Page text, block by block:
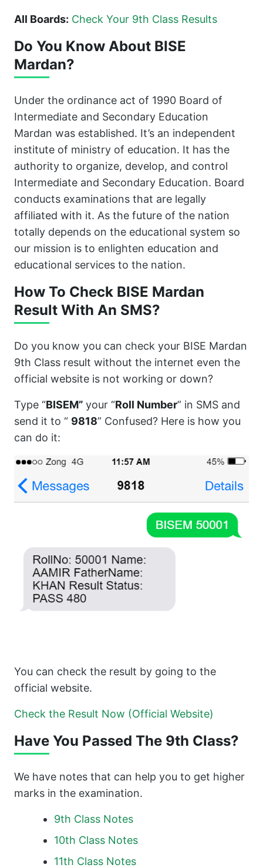
All Boards: Check Your 9th Class Results
Do You Know About BISE
Mardan?
Under the ordinance act of 1990 Board of
Intermediate and Secondary Education
Mardan was established. It’s an independent
institute of ministry of education. It has the
authority to organize, develop, and control
Intermediate and Secondary Education. Board
conducts examinations that are legally
affiliated with it. As the future of the nation
totally depends on the educational system so
our mission is to enlighten education and
educational services to the nation.
How To Check BISE Mardan
Result With An SMS?
Do you know you can check your BISE Mardan
9th Class result without the internet even the
official website is not working or down?
Type “BISEM” your “Roll Number” in SMS and
send it to “ 9818” Confused? Here is how you
can do it:
You can check the result by going to the
official website.
Check the Result Now (Official Website)
Have You Passed The 9th Class?
We have notes that can help you to get higher
marks in the examination.
9th Class Notes
10th Class Notes
11th Class Notes